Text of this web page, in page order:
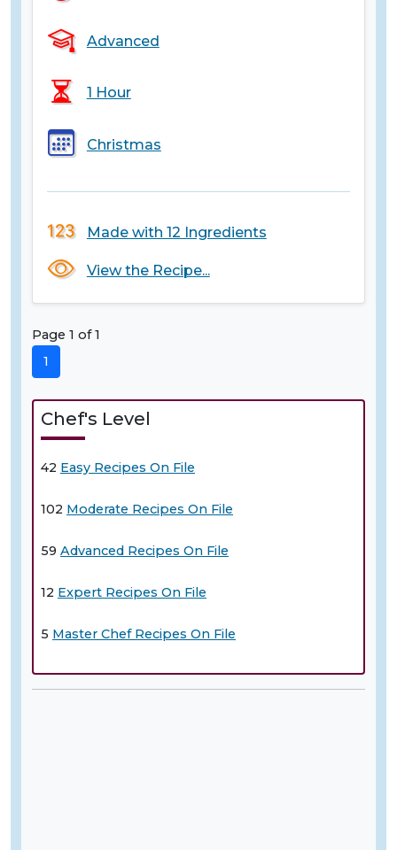
Advanced
1 Hour
Christmas
Made with 12 Ingredients
View the Recipe...
Page 1 of 1
1
Chef's Level
42 Easy Recipes On File
102 Moderate Recipes On File
59 Advanced Recipes On File
12 Expert Recipes On File
5 Master Chef Recipes On File